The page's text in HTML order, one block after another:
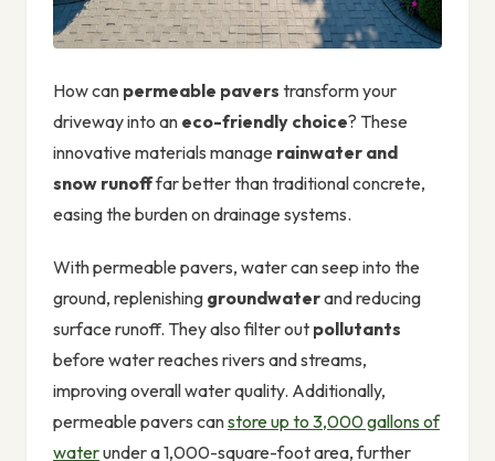
How can permeable pavers transform your
driveway into an eco-friendly choice? These
innovative materials manage rainwater and
snow runofffar better than traditional concrete,
easing the burden on drainage systems.
With permeable pavers, water can seep into the
ground, replenishing groundwaterand reducing
surface runoff. They also filter out pollutants
before water reaches rivers and streams,
improving overall water quality. Additionally,
permeable pavers canstore up to 3,000 gallons of
waterunder a 1,000-square-foot area, further